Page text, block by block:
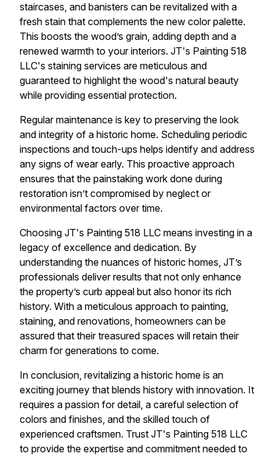
staircases, and banisters can be revitalized with a
fresh stain that complements the new color palette.
This boosts the wood’s grain, adding depth and a
renewed warmth to your interiors. JT's Painting 518
LLC's staining services are meticulous and
guaranteed to highlight the wood's natural beauty
while providing essential protection.
Regular maintenance is key to preserving the look
and integrity of a historic home. Scheduling periodic
inspections and touch-ups helps identify and address
any signs of wear early. This proactive approach
ensures that the painstaking work done during
restoration isn’t compromised by neglect or
environmental factors over time.
Choosing JT's Painting 518 LLC means investing in a
legacy of excellence and dedication. By
understanding the nuances of historic homes, JT’s
professionals deliver results that not only enhance
the property’s curb appeal but also honor its rich
history. With a meticulous approach to painting,
staining, and renovations, homeowners can be
assured that their treasured spaces will retain their
charm for generations to come.
In conclusion, revitalizing a historic home is an
exciting journey that blends history with innovation. It
requires a passion for detail, a careful selection of
colors and finishes, and the skilled touch of
experienced craftsmen. Trust JT's Painting 518 LLC
to provide the expertise and commitment needed to